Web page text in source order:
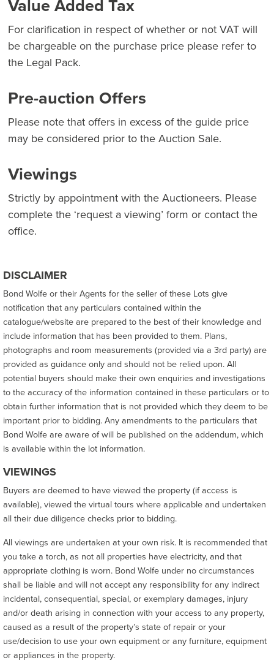
Value Added Tax
For clarification in respect of whether or not VAT will
be chargeable on the purchase price please refer to
the Legal Pack.
Pre-auction Offers
Please note that offers in excess of the guide price
may be considered prior to the Auction Sale.
Viewings
Strictly by appointment with the Auctioneers. Please
complete the ‘request a viewing’ form or contact the
office.
DISCLAIMER
Bond Wolfe or their Agents for the seller of these Lots give
notification that any particulars contained within the
catalogue/website are prepared to the best of their knowledge and
include information that has been provided to them. Plans,
photographs and room measurements (provided via a 3rd party) are
provided as guidance only and should not be relied upon. All
potential buyers should make their own enquiries and investigations
to the accuracy of the information contained in these particulars or to
obtain further information that is not provided which they deem to be
important prior to bidding. Any amendments to the particulars that
Bond Wolfe are aware of will be published on the addendum, which
is available within the lot information.
VIEWINGS
Buyers are deemed to have viewed the property (if access is
available), viewed the virtual tours where applicable and undertaken
all their due diligence checks prior to bidding.
All viewings are undertaken at your own risk. It is recommended that
you take a torch, as not all properties have electricity, and that
appropriate clothing is worn. Bond Wolfe under no circumstances
shall be liable and will not accept any responsibility for any indirect
incidental, consequential, special, or exemplary damages, injury
and/or death arising in connection with your access to any property,
caused as a result of the property’s state of repair or your
use/decision to use your own equipment or any furniture, equipment
or appliances in the property.